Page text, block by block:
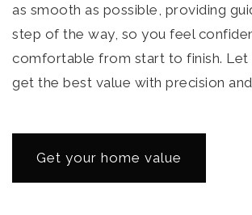
as smooth as possible, providing
step of the way, so you feel
comfortable from start to finish. Let
get the best value with precision
Get your home value